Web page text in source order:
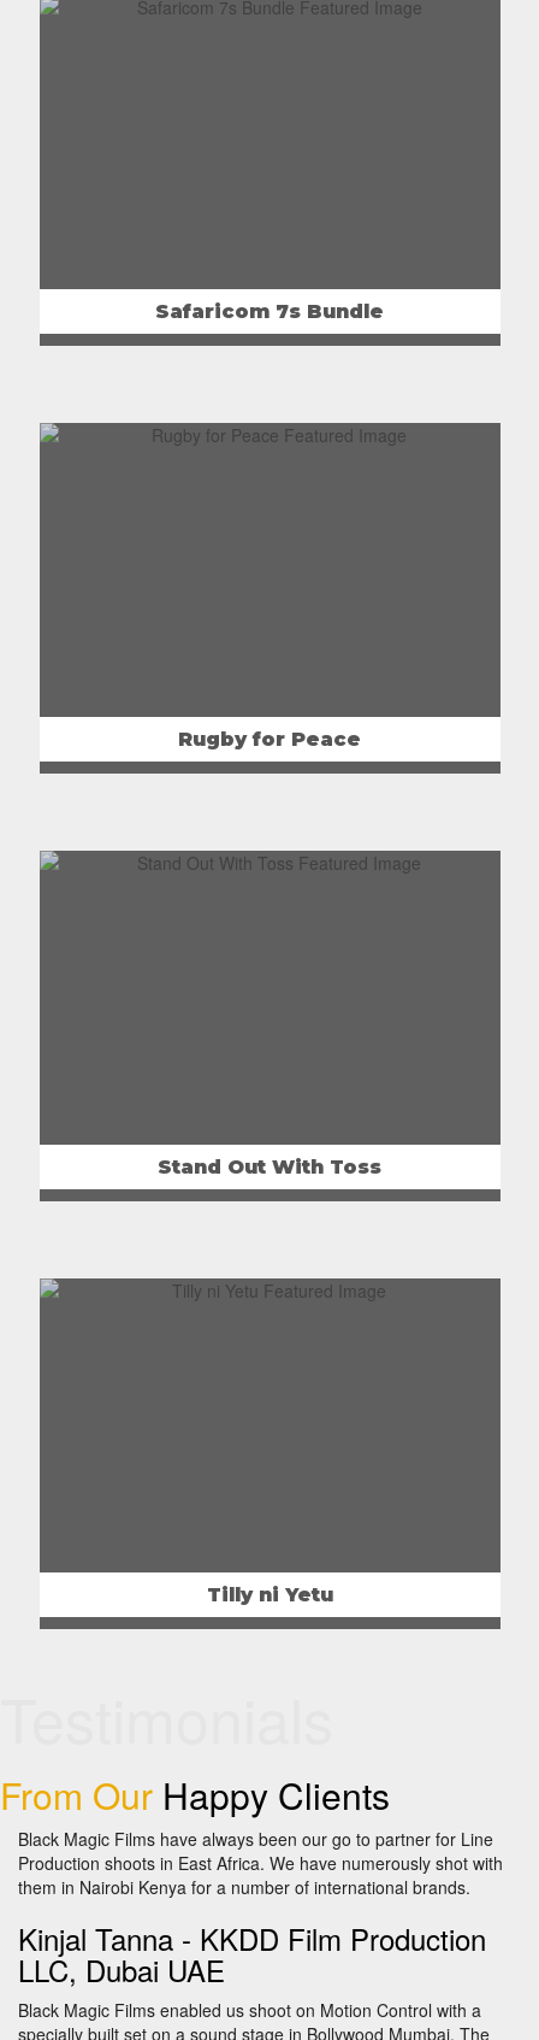
Safaricom 7s Bundle
Rugby for Peace
Stand Out With Toss
Tilly ni Yetu
From Our Happy Clients
Black Magic Films have always been our go to partner for Line
Production shoots in East Africa. We have numerously shot with
them in Nairobi Kenya for a number of international brands.
Kinjal Tanna - KKDD Film Production
LLC, Dubai UAE
Black Magic Films enabled us shoot on Motion Control with a
specially built set on a sound stage in Bollywood Mumbai. The